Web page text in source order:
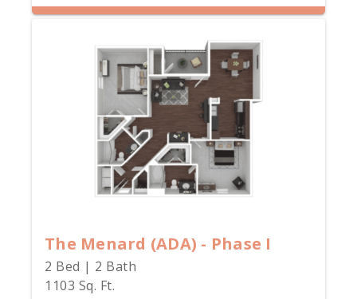
The Menard (ADA) - Phase I
2 Bed | 2 Bath
1103 Sq. Ft.